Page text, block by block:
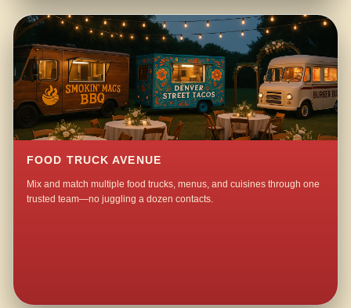
FOOD TRUCK AVENUE
Mix and match multiple food trucks, menus, and cuisines through one
trusted team—no juggling a dozen contacts.